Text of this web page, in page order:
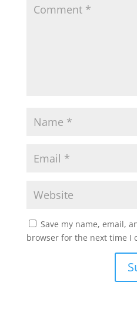
Save my name, email,
browser for the next time I